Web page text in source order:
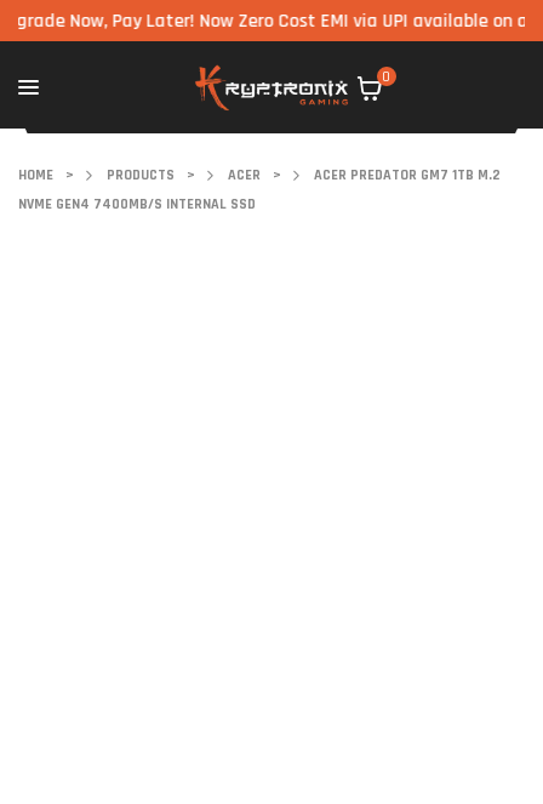
Now, Pay Later! Now Zero Cost EMI via UPI available on all
0
HOME > PRODUCTS > ACER >
ACER PREDATOR GM7 1TB M.2
NVME GEN4 7400MB/S INTERNAL SSD